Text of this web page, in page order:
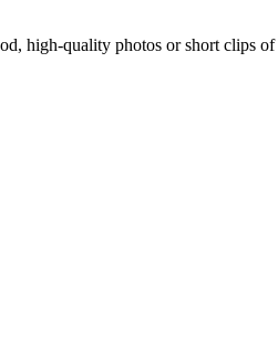
high-quality photos or short clips